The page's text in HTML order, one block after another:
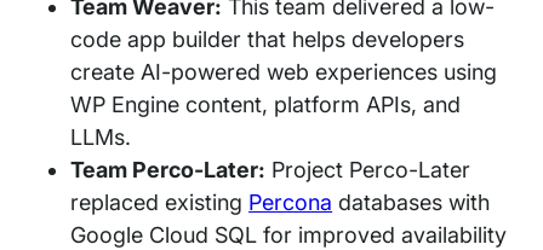
Team Weaver: This team delivered a low-
code app builder that helps developers
create AI-powered web experiences using
WP Engine content, platform APIs, and
LLMs.
Team Perco-Later: Project Perco-Later
replaced existing Percona databases with
Google Cloud SQL for improved availability